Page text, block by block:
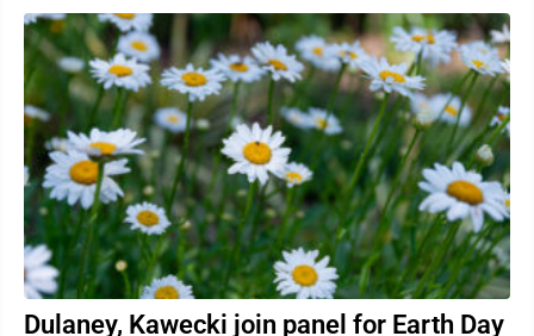
Dulaney, Kawecki join panel for Earth Day